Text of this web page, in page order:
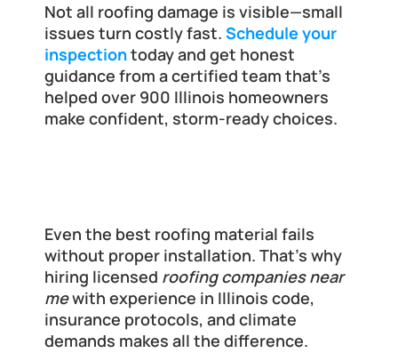
Not all roofing damage is visible—small
issues turn costly fast. Schedule your
inspection today and get honest
guidance from a certified team that’s
helped over 900 Illinois homeowners
make confident, storm-ready choices.
Even the best roofing material fails
without proper installation. That’s why
hiring licensed roofing companies near
me with experience in Illinois code,
insurance protocols, and climate
demands makes all the difference.